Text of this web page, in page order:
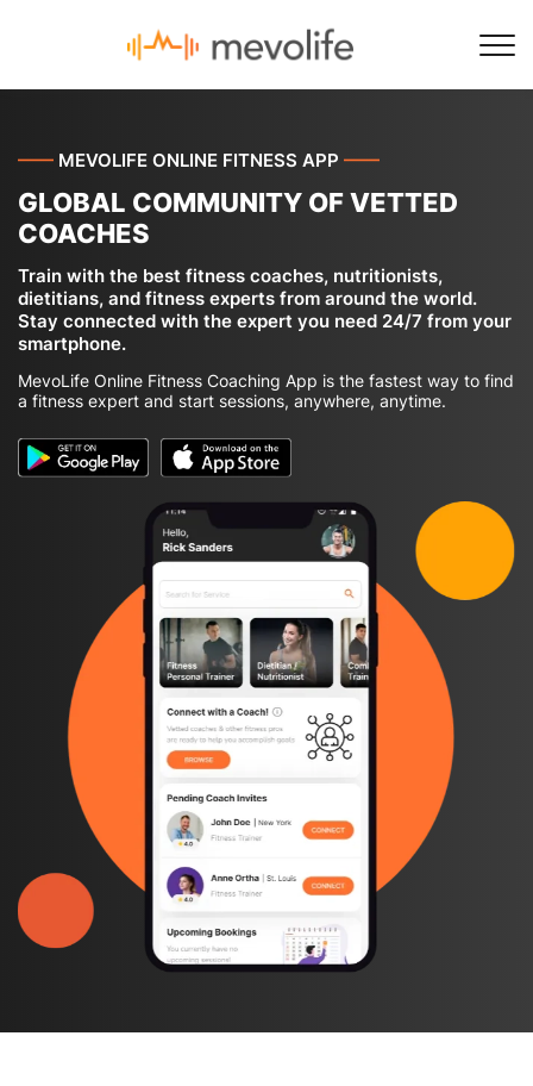
—— MEVOLIFE ONLINE FITNESS APP ——
GLOBAL COMMUNITY OF VETTED
COACHES
Train with the best fitness coaches, nutritionists,
dietitians, and fitness experts from around the world.
Stay connected with the expert you need 24/7 from your
smartphone.
MevoLife Online Fitness Coaching App is the fastest way to find
a fitness expert and start sessions, anywhere, anytime.